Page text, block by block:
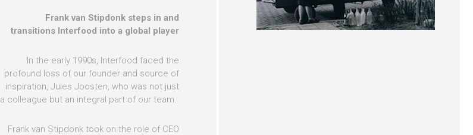
Frank van Stipdonk steps in and
transitions Interfood into a global player
In the early 1990s, Interfood faced the
profound loss of our founder and source of
inspiration, Jules Joosten, who was not just
a colleague but an integral part of our team.
Frank van Stipdonk took on the role of CEO